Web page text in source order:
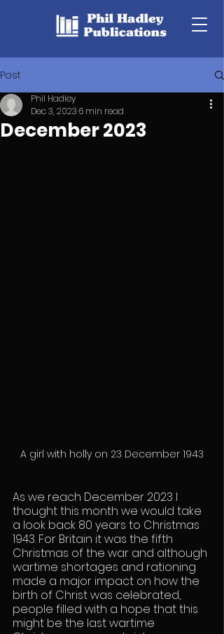
Post
December 2023
Phil Hadley
Dec 3, 2023 6 min read
A girl with holly on 23 December 1943
As we reach December 2023 I
thought this month we would take
a look back 80 years to Christmas
1943. For Britain it was the fifth
Christmas of the war and although
wartime shortages and rationing
made a major impact on how the
birth of Christ was celebrated,
people filled with a hope that this
might be the last wartime